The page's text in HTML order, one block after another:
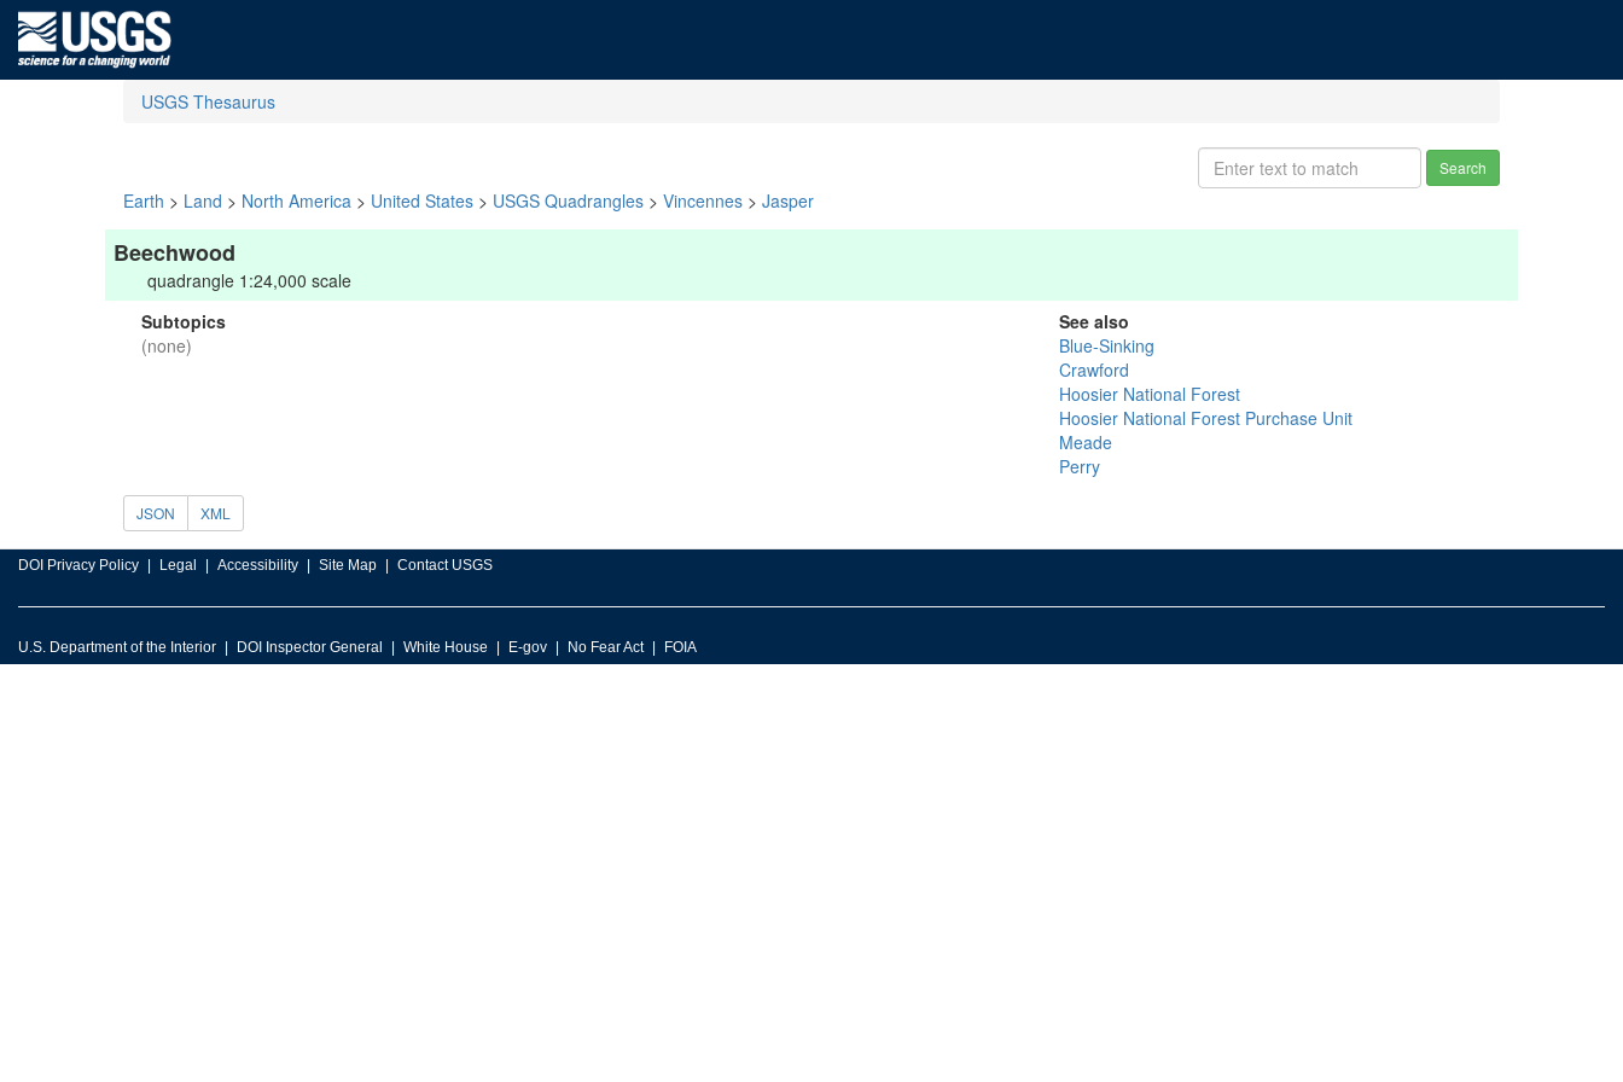
USGS Thesaurus
Search
Earth > Land > North America > United States > USGS Quadrangles > Vincennes > Jasper
Beechwood
quadrangle 1:24,000 scale
Subtopics
(none)
See also
Blue-Sinking
Crawford
Hoosier National Forest
Hoosier National Forest Purchase Unit
Meade
Perry
JSON XML
DOI Privacy Policy Legal Accessibility Site Map Contact USGS
U.S. Department of the Interior DOI Inspector General White House E-gov No Fear Act FOIA